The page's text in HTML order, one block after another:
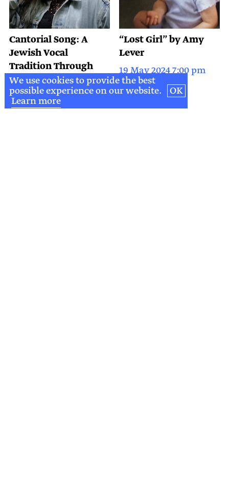
Cantorial Song: A
Jewish Vocal
Tradition Through
Time
9 May 2024 7:30 pm
“Lost Girl” by Amy
Lever
19 May 2024 7:00 pm
We use cookies to provide the best
possible experience on our website.
Learn more
OK